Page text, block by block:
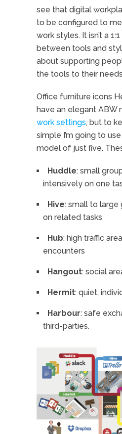
see that digital
to be configured to
work styles. It isn’t a
between tools and
about supporting
the tools to their
Office furniture icons
have an elegant ABW
work settings, but to
simple I’m going to
model of just five.
Huddle: small
intensively on one
Hive: small to large
on related tasks
Hub: high traffic
encounters
Hangout: social
Hermit: quiet,
Harbour: safe
third-parties.